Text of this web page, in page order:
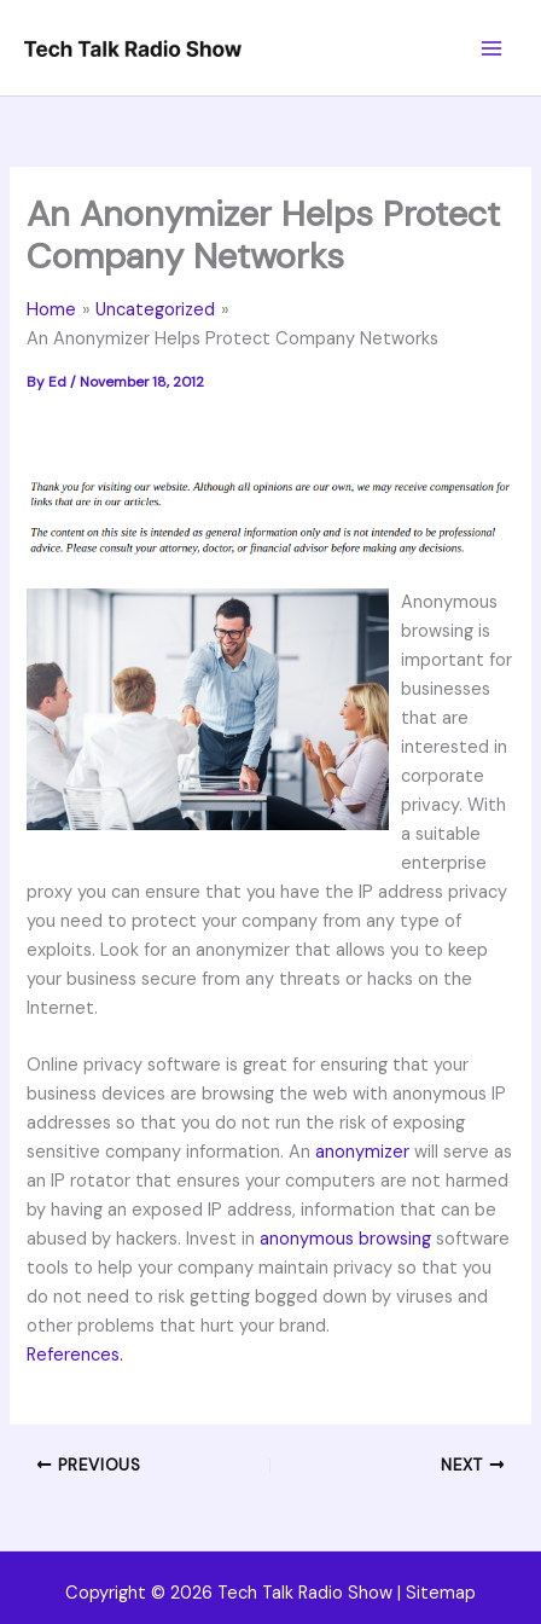
An Anonymizer Helps Protect
Company Networks
Home
Uncategorized
An Anonymizer Helps Protect Company Networks
By Ed/ November 18, 2012
Anonymous
browsing is
important for
businesses
that are
interested in
corporate
privacy. With
a suitable
enterprise
proxy you can ensure that you have the IP address privacy
you need to protect your company from any type of
exploits. Look for an anonymizer that allows you to keep
your business secure from any threats or hacks on the
Internet.
Online privacy software is great for ensuring that your
business devices are browsing the web with anonymous IP
addresses so that you do not run the risk of exposing
sensitive company information. Ananonymizer will serve as
an IP rotator that ensures your computers are not harmed
by having an exposed IP address, information that can be
abused by hackers. Invest inanonymous browsing software
tools to help your company maintain privacy so that you
do not need to risk getting bogged down by viruses and
other problems that hurt your brand.
References.
PREVIOUS NEXT
Copyright © 2026 Tech Talk Radio Show | Sitemap